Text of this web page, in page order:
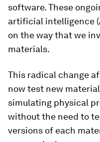
software. These
artificial intelligence
on the way that we
materials.
This radical change
now test new
simulating physical
without the need to
versions of each